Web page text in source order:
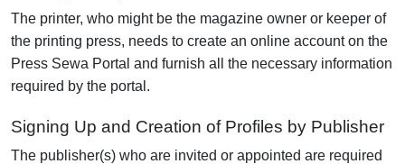
The printer, who might be the magazine owner or keeper of
the printing press, needs to create an online account on the
Press Sewa Portal and furnish all the necessary information
required by the portal.
Signing Up and Creation of Profiles by Publisher
The publisher(s) who are invited or appointed are required